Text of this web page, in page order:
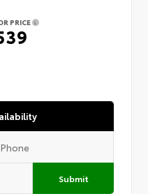
PRICE
Submit